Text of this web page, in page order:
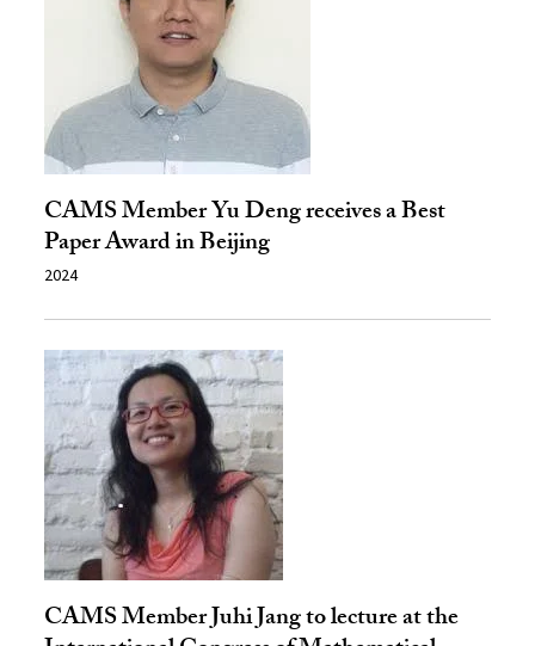
CAMS Member Yu Deng receives a Best
Paper Award in Beijing
2024
CAMS Member Juhi Jang to lecture at the